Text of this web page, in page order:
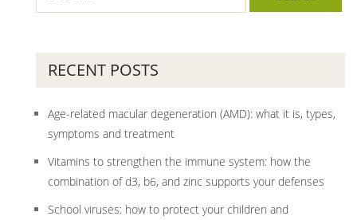
RECENT POSTS
Age-related macular degeneration (AMD): what it is, types,
symptoms and treatment
Vitamins to strengthen the immune system: how the
combination of d3, b6, and zinc supports your defenses
School viruses: how to protect your children and